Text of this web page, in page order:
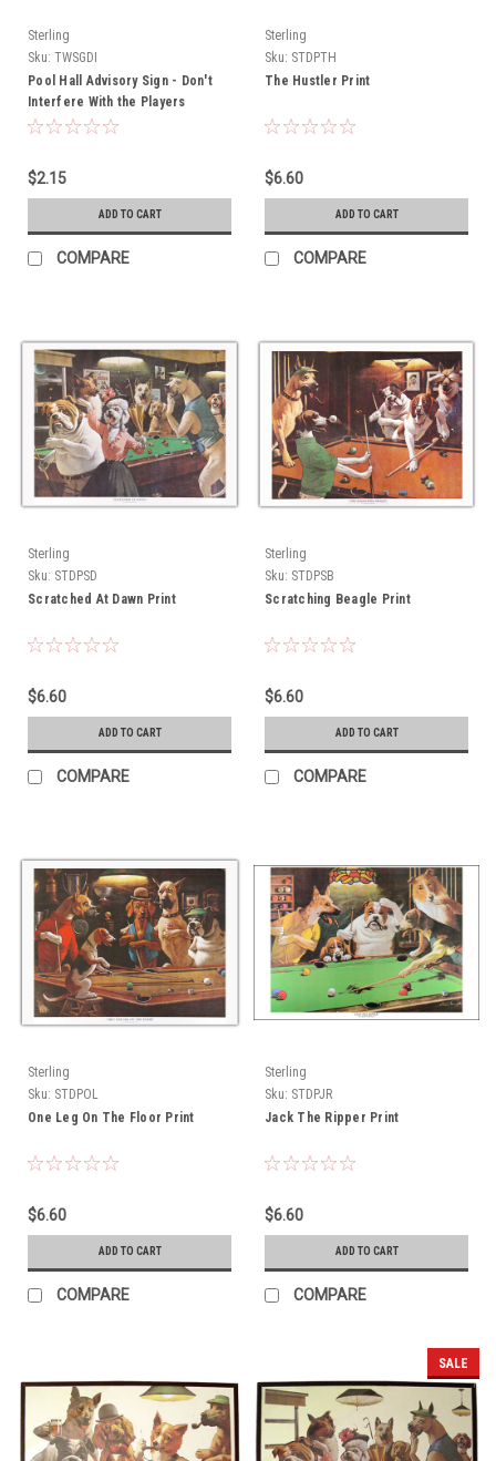
Sterling
Sku: TWSGDI
Pool Hall Advisory Sign - Don't
Interfere With the Players
$2.15
ADD TO CART
COMPARE
Sterling
Sku: STDPTH
The Hustler Print
$6.60
ADD TO CART
COMPARE
Sterling
Sku: STDPSD
Scratched At Dawn Print
$6.60
ADD TO CART
COMPARE
Sterling
Sku: STDPSB
Scratching Beagle Print
$6.60
ADD TO CART
COMPARE
Sterling
Sku: STDPOL
One Leg On The Floor Print
$6.60
ADD TO CART
COMPARE
Sterling
Sku: STDPJR
Jack The Ripper Print
$6.60
ADD TO CART
COMPARE
SALE